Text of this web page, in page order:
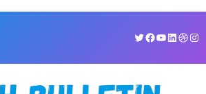
Twitter
Facebook
YouTube